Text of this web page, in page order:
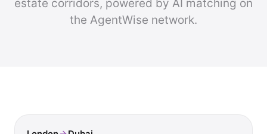
estate corridors, powered by AI matching on
the AgentWise network.